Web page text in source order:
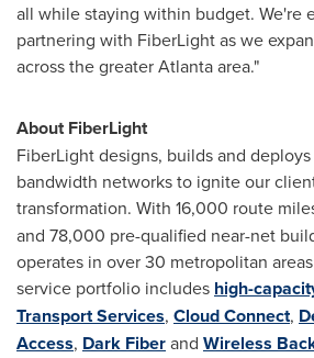
all while staying within budget. We're
partnering with FiberLight as we
across the greaterAtlantaarea."
About FiberLight
FiberLight designs, builds and
bandwidth networks to ignite our
transformation. With 16,000 route
and 78,000 pre-qualified near-net
operates in over 30 metropolitan
service portfolio includes high-
Transport Services, Cloud Connect,
Access, Dark Fiberand Wireless